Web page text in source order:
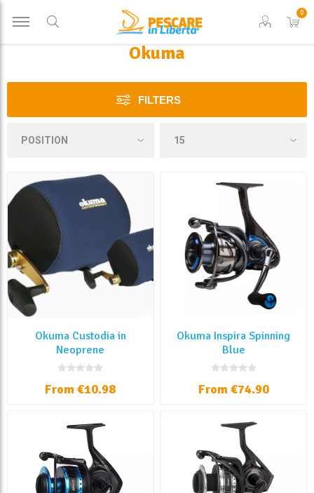
0
Okuma
FILTERS
Okuma Custodia in
Neoprene
From €10.98
Okuma Inspira Spinning
Blue
From €74.90